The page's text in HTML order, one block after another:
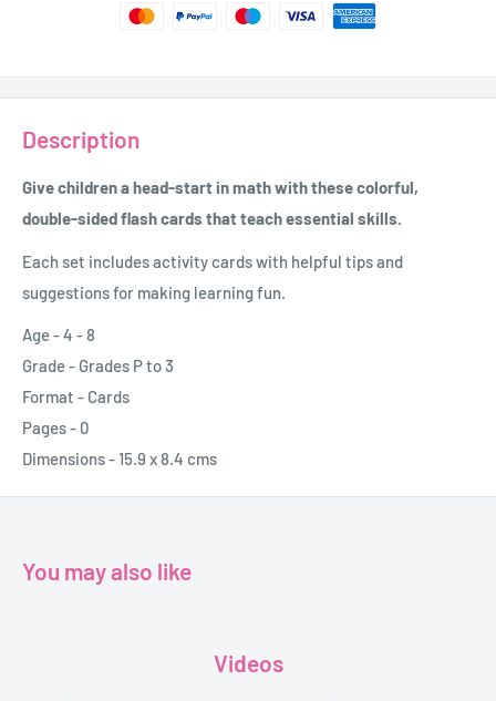
Description
Give children a head-start in math with these colorful,
double-sided flash cards that teach essential skills.
Each set includes activity cards with helpful tips and
suggestions for making learning fun.
Age - 4 - 8
Grade - Grades P to 3
Format - Cards
Pages - 0
Dimensions - 15.9 x 8.4 cms
You may also like
Videos